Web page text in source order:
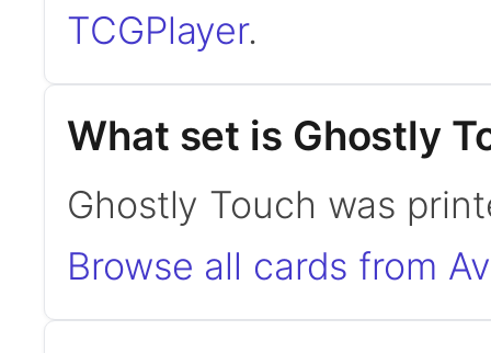
TCGPlayer.
What set is Ghostly
Ghostly Touch was
Browse all cards from